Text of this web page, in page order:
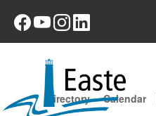
Calendar
Directory